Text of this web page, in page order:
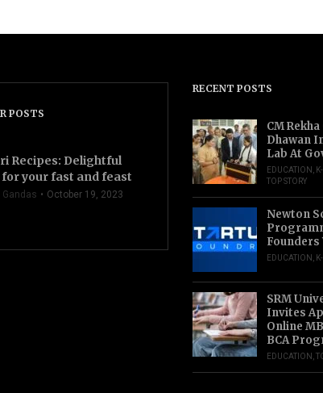
POSTS
Recipes: Delightful
for your fast and feast
October 19, 2023
RECENT POSTS
CM
Dhawan
Lab At
EDUCATION
TOP STORY
Newton
Founders
EDUCATION
SRM
Invites
Online
BCA
EDUCATION